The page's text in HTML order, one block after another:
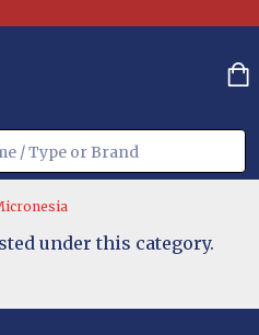
under this category.